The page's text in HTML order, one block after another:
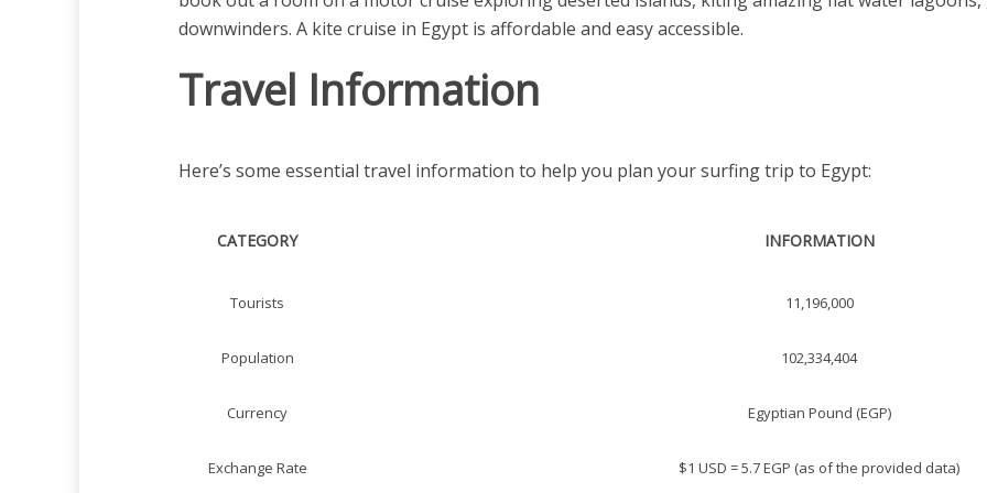
downwinders. A kite cruise in Egypt is affordable and easy accessible.
Travel Information
Here’s some essential travel information to help you plan your surfing trip to Egypt:
CATEGORY INFORMATION
Tourists 11,196,000
Population 102,334,404
Currency Egyptian Pound (EGP)
Exchange Rate $1 USD = 5.7 EGP (as of the provided data)